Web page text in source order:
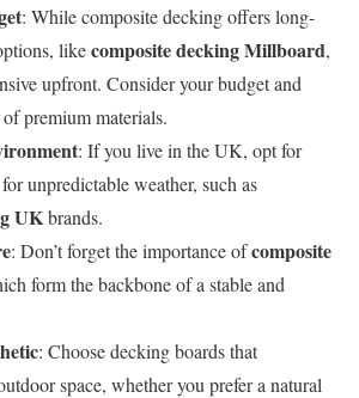
: While composite decking offers long-
likecomposite decking Millboard,
upfront. Consider your budget and
premium materials.
: If you live in the UK, opt for
unpredictable weather, such as
UKbrands.
: Don’t forget the importance ofcomposite
form the backbone of a stable and
: Choose decking boards that
space, whether you prefer a natural